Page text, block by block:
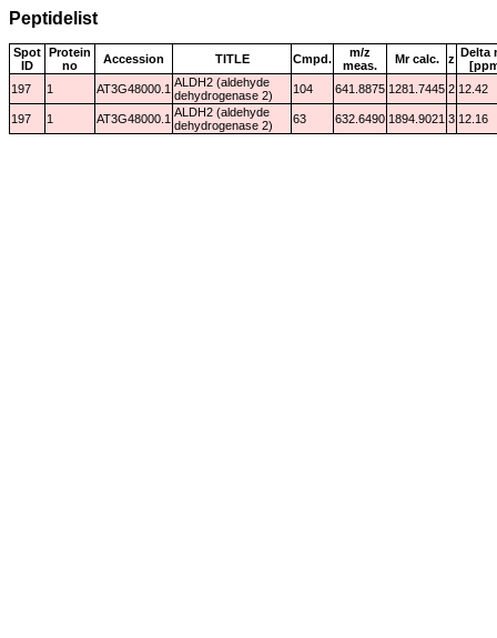
Peptidelist
Spot
ID
Protein
no
Accession TITLE Cmpd.
m/z
meas.
Mr calc. z
Delta
197
1 AT3G48000.1 ALDH2 (aldehyde
dehydrogenase 2)
104 641.8875 1281.7445 2 12.42
197 1 AT3G48000.1 ALDH2 (aldehyde
dehydrogenase 2)
63 632.6490 1894.9021 3 12.16